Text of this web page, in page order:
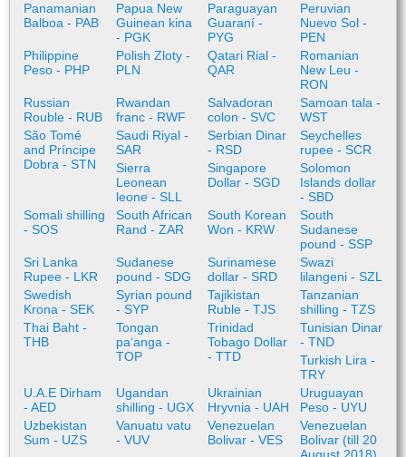
Panamanian
Balboa - PAB
Papua New
Guinean kina
- PGK
Paraguayan
Guaraní -
PYG
Peruvian
Nuevo Sol -
PEN
Philippine
Peso - PHP
Polish Zloty -
PLN
Qatari Rial -
QAR
Romanian
New Leu -
RON
Russian
Rouble - RUB
Rwandan
franc - RWF
Salvadoran
colon - SVC
Samoan tala -
WST
São Tomé
and Príncipe
Dobra - STN
Saudi Riyal -
SAR
Serbian Dinar
- RSD
Seychelles
rupee - SCR
Sierra
Leonean
leone - SLL
Singapore
Dollar - SGD
Solomon
Islands dollar
- SBD
Somali shilling
- SOS
South African
Rand - ZAR
South Korean
Won - KRW
South
Sudanese
pound - SSP
Sri Lanka
Rupee - LKR
Sudanese
pound - SDG
Surinamese
dollar - SRD
Swazi
lilangeni - SZL
Swedish
Krona - SEK
Syrian pound
- SYP
Tajikistan
Ruble - TJS
Tanzanian
shilling - TZS
Thai Baht -
THB
Tongan
paʻanga -
TOP
Trinidad
Tobago Dollar
- TTD
Tunisian Dinar
- TND
Turkish Lira -
TRY
U.A.E Dirham
- AED
Ugandan
shilling - UGX
Ukrainian
Hryvnia - UAH
Uruguayan
Peso - UYU
Uzbekistan
Sum - UZS
Vanuatu vatu
- VUV
Venezuelan
Bolivar - VES
Venezuelan
Bolivar (till 20